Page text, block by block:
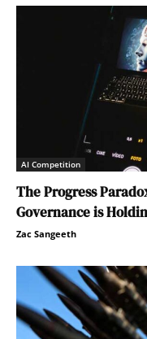
AI Competition
The Progress
Governance is
Zac Sangeeth